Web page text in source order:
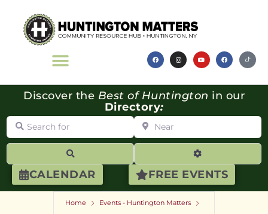
CALENDAR FREE EVENTS
Discover the Best of Huntington in our
Directory:
Search for Near
Advanced
Home
Events - Huntington Matters